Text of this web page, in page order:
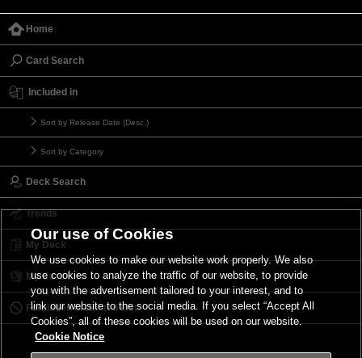
Home
Card Search
Included in
Sort by Release Date (Desc.)
Sort by Category
Deck Search
Trends
My Deck
My Card List
Forbidden & Limited List
Our use of Cookies
We use cookies to make our website work properly. We also
use cookies to analyze the traffic of our website, to provide
you with the advertisement tailored to your interest, and to
link our website to the social media. If you select “Accept All
Cookies”, all of these cookies will be used on our website.
Cookie Notice